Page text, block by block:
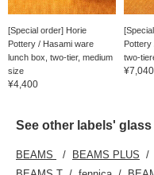
[Special order] Horie
Pottery / Hasami ware
lunch box, two-tier, medium
size
¥4,400
Pottery
two-
¥7,040
See other labels'
BEAMS BEAMS PLUS